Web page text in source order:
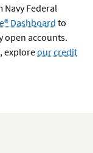
Federal
Dashboardto
open accounts.
exploreour credit